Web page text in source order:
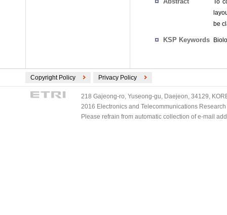
To
be
KSP Keywords
Copyright Policy Privacy Policy
218 Gajeong-ro, Yuseong-gu, Daejeon, 34129,
2016 Electronics and Telecommunications
Please refrain from automatic collection of e-mail